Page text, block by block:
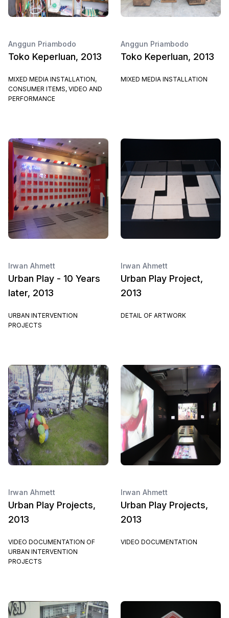
Anggun Priambodo
Toko Keperluan, 2013
MIXED MEDIA INSTALLATION,
CONSUMER ITEMS, VIDEO AND
PERFORMANCE
Anggun Priambodo
Toko Keperluan, 2013
MIXED MEDIA INSTALLATION
Irwan Ahmett
Urban Play - 10 Years
later, 2013
URBAN INTERVENTION
PROJECTS
Irwan Ahmett
Urban Play Project,
2013
DETAIL OF ARTWORK
Irwan Ahmett
Urban Play Projects,
2013
VIDEO DOCUMENTATION OF
URBAN INTERVENTION
PROJECTS
Irwan Ahmett
Urban Play Projects,
2013
VIDEO DOCUMENTATION